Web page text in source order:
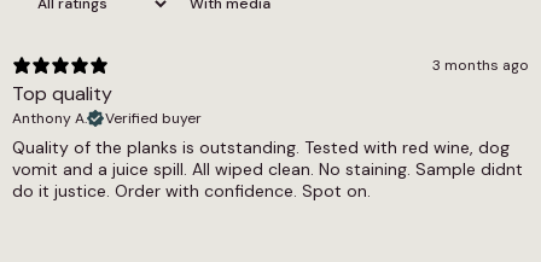
collection and carries a 0.3mm wear layer,
bedrooms, dining rooms and living areas. The
floor is fully waterproof and compatible with
underfloor heating systems, glued down for a
stable, lasting result. Pet friendly throughout,
and a 12-year residential warranty with
commercial cover of 5 to 7 years comes with
every purchase.
Gluedown
Pack Coverage
1.76m2
Pack Quantity
24 Pieces
3 months ago
Top quality
Anthony A. Verified buyer
Quality of the planks is outstanding. Tested with red wine, dog
vomit and a juice spill. All wiped clean. No staining. Sample didnt
do it justice. Order with confidence. Spot on.